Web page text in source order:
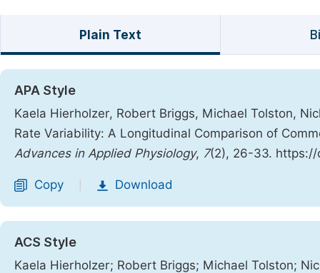
Plain Text
APA Style
Kaela Hierholzer, Robert Briggs, Michael Tolston,
Rate Variability: A Longitudinal Comparison of
Advances in Applied Physiology, 7(2), 26-33. https://
Copy Download
ACS Style
Kaela Hierholzer; Robert Briggs; Michael Tolston;